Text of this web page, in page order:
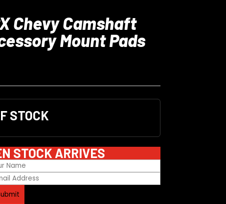
Chevy Camshaft
Mount Pads
STOCK
STOCK ARRIVES